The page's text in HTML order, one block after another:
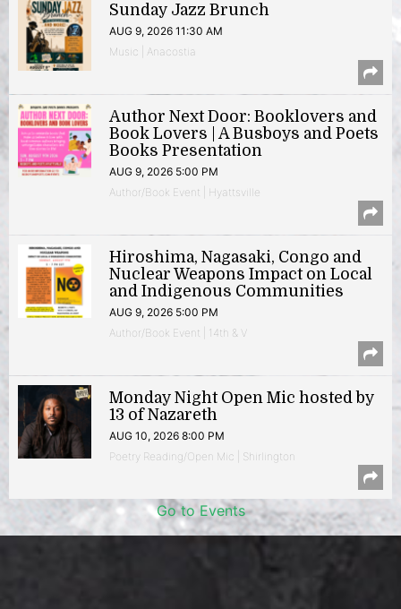
Sunday Jazz Brunch
AUG 9, 2026 11:30 AM
Music | Anacostia
Author Next Door: Booklovers and
Book Lovers | A Busboys and Poets
Books Presentation
AUG 9, 2026 5:00 PM
Author/Book Event | Hyattsville
Hiroshima, Nagasaki, Congo and
Nuclear Weapons Impact on Local
and Indigenous Communities
AUG 9, 2026 5:00 PM
Author/Book Event | 14th & V
Monday Night Open Mic hosted by
13 of Nazareth
AUG 10, 2026 8:00 PM
Poetry Reading/Open Mic | Shirlington
Go to Events